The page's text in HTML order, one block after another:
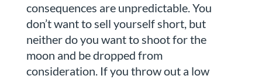
consequences are unpredictable. You
don’t want to sell yourself short, but
neither do you want to shoot for the
moon and be dropped from
consideration. If you throw out a low